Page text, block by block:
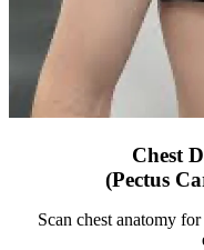
Chest
(Pectus
Scan chest anatomy